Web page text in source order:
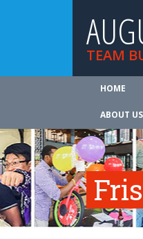
TEAM
HOME
ABOUT US